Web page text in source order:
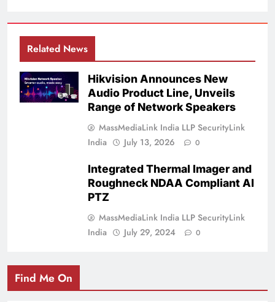
Related News
Hikvision Announces New
Audio Product Line, Unveils
Range of Network Speakers
MassMediaLink India LLP SecurityLink
India
July 13, 2026 0
Integrated Thermal Imager and
Roughneck NDAA Compliant AI
PTZ
MassMediaLink India LLP SecurityLink
India
July 29, 2024 0
Find Me On